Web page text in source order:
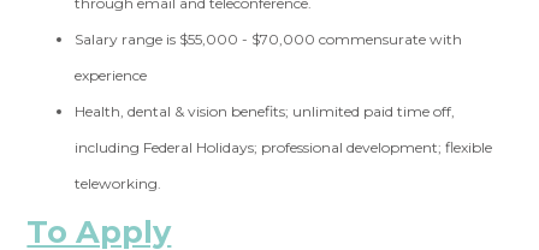
Salary range is $55,000 - $70,000 commensurate with
experience
Health, dental & vision benefits; unlimited paid time off,
including Federal Holidays; professional development; flexible
teleworking.
To Apply